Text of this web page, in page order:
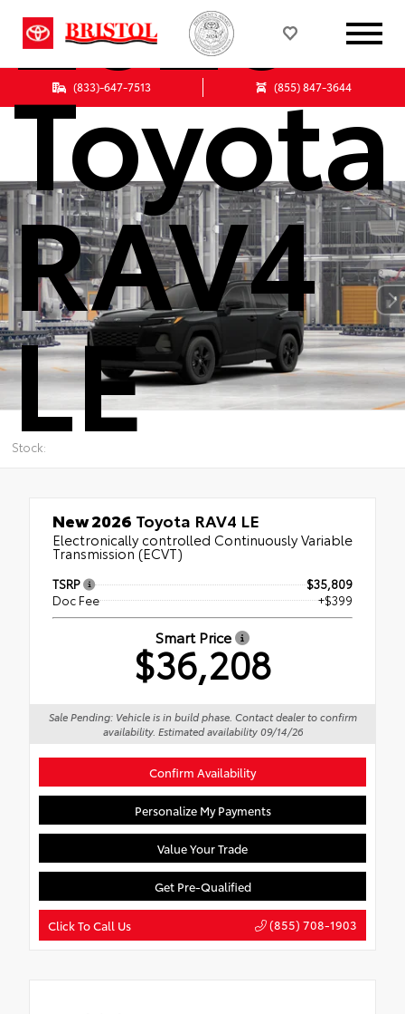
(833)-647-7513 (855) 847-3644
Toyota
RAV4
LE
Stock:
New 2026 Toyota RAV4 LE
Electronically controlled Continuously Variable
Transmission (ECVT)
TSRP
$35,809
Doc Fee
+$399
Smart Price
$36,208
Sale Pending: Vehicle is in build phase. Contact dealer to confirm
availability. Estimated availability 09/14/26
Confirm Availability
Personalize My Payments
Value Your Trade
Get Pre-Qualified
Click To Call Us (855) 708-1903